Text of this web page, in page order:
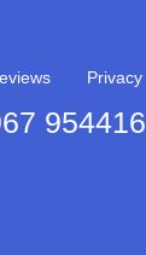
Privacy
954416